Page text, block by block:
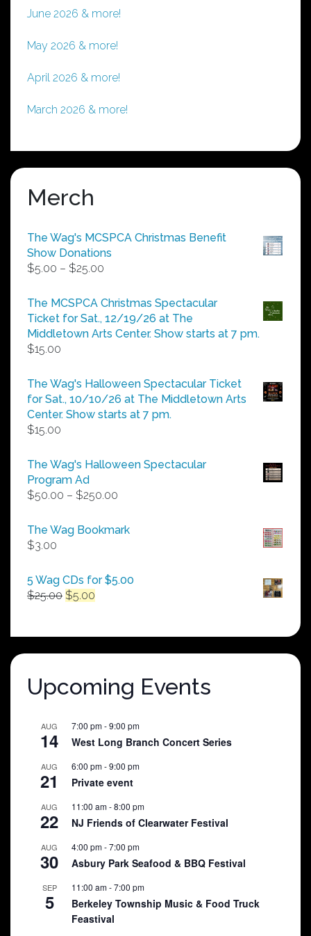
June 2026 & more!
May 2026 & more!
April 2026 & more!
March 2026 & more!
Merch
The Wag's MCSPCA Christmas Benefit
Show Donations
$5.00 – $25.00
$5.00
through
$25.00
The MCSPCA Christmas Spectacular
Ticket for Sat., 12/19/26 at The
Middletown Arts Center. Show starts at 7 pm.
$15.00
The Wag's Halloween Spectacular Ticket
for Sat., 10/10/26 at The Middletown Arts
Center. Show starts at 7 pm.
$15.00
The Wag's Halloween Spectacular
Program Ad
$50.00 – $250.00
$50.00
The Wag Bookmark
$3.00
5 Wag CDs for $5.00
$25.00 Original
$25.00.
$5.00
$5.00.
Upcoming Events
AUG
14
7:00 pm-9:00 pm
West Long Branch Concert Series
AUG
21
6:00 pm-9:00 pm
Private event
AUG
22
11:00 am-8:00 pm
NJ Friends of Clearwater Festival
AUG
30
4:00 pm-7:00 pm
Asbury Park Seafood & BBQ Festival
SEP
5
11:00 am-7:00 pm
Berkeley Township Music & Food Truck
Feastival